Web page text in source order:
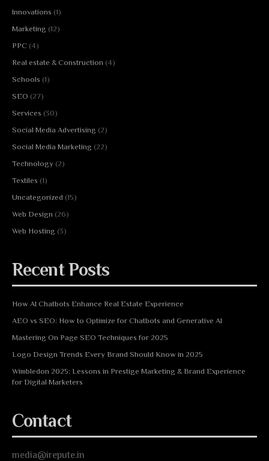
Innovations (1)
Marketing (12)
PPC (4)
Real estate & Construction (4)
Schools (1)
SEO (27)
Services (30)
Social Media Advertising (2)
Social Media Marketing (22)
Technology (2)
Textiles (1)
Uncategorized (15)
Web Design (26)
Web Hosting (3)
Recent Posts
How AI Chatbots Enhance Real Estate Experience
AEO vs SEO: How to Optimize for Chatbots and Generative AI
Mastering On Page SEO Techniques for 2025
Logo Design Trends Every Brand Should Know in 2025
Wimbledon 2025: Lessons in Prestige Marketing & Brand Experience
for Digital Marketers
Contact
media@irepute.in